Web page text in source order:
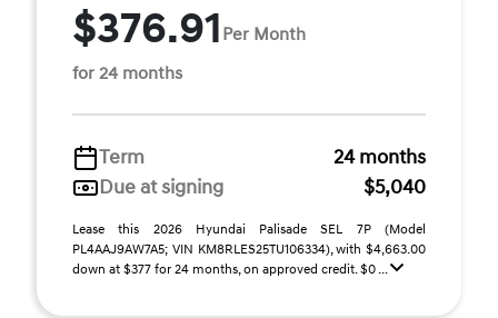
$376.91 Per Month
for 24 months
Term
24 months
Due at signing
$5,040
Lease this 2026 Hyundai Palisade SEL 7P (Model
PL4AAJ9AW7A5; VIN KM8RLES25TU106334), with $4,663.00
down at $377 for 24 months, on approved credit. $0 ...